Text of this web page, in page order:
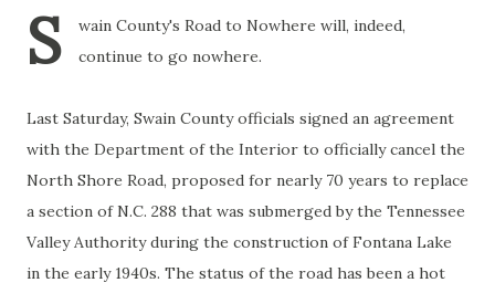
S
wain County's Road to Nowhere will, indeed,
continue to go nowhere.
Last Saturday, Swain County officials signed an agreement
with the Department of the Interior to officially cancel the
North Shore Road, proposed for nearly 70 years to replace
a section of N.C. 288 that was submerged by the Tennessee
Valley Authority during the construction of Fontana Lake
in the early 1940s. The status of the road has been a hot